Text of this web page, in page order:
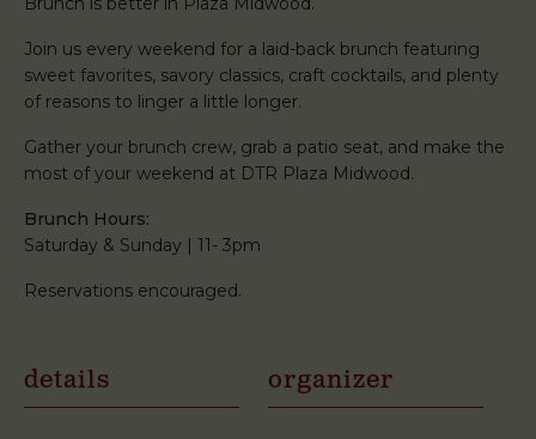
Join us every weekend for a laid-back brunch featuring
sweet favorites, savory classics, craft cocktails, and plenty
of reasons to linger a little longer.
Gather your brunch crew, grab a patio seat, and make the
most of your weekend at DTR Plaza Midwood.
Brunch Hours:
Saturday & Sunday | 11- 3pm
Reservations encouraged.
details organizer